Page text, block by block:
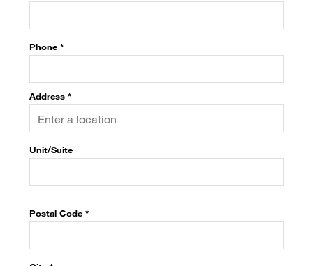
Phone *
Address *
Unit/Suite
Postal Code *